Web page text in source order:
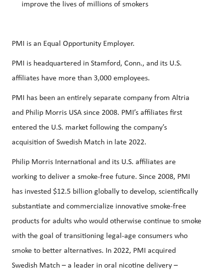
improve the lives of millions of smokers
PMI is an Equal Opportunity Employer.
PMI is headquartered in Stamford, Conn., and its U.S.
affiliates have more than 3,000 employees.
PMI has been an entirely separate company from Altria
and Philip Morris USA since 2008. PMI’s affiliates first
entered the U.S. market following the company’s
acquisition of Swedish Match in late 2022.
Philip Morris International and its U.S. affiliates are
working to deliver a smoke-free future. Since 2008, PMI
has invested $12.5 billion globally to develop, scientifically
substantiate and commercialize innovative smoke-free
products for adults who would otherwise continue to smoke
with the goal of transitioning legal-age consumers who
smoke to better alternatives. In 2022, PMI acquired
Swedish Match – a leader in oral nicotine delivery –